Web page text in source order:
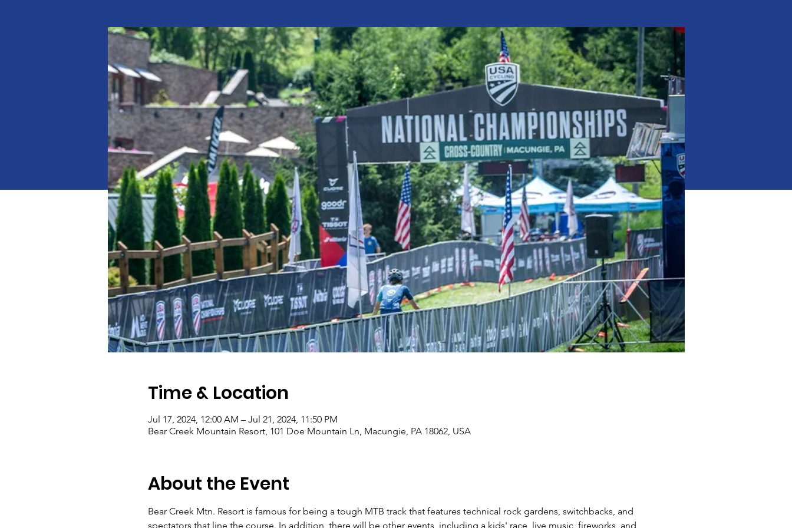
Time & Location
Jul 17, 2024, 12:00 AM – Jul 21, 2024, 11:50 PM
Bear Creek Mountain Resort, 101 Doe Mountain Ln, Macungie, PA 18062, USA
About the Event
Bear Creek Mtn. Resort is famous for being a tough MTB track that features technical rock gardens, switchbacks, and
spectators that line the course. In addition, there will be other events, including a kids' race, live music, fireworks, and